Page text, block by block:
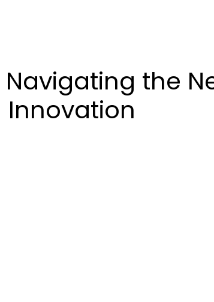
the
Innovation